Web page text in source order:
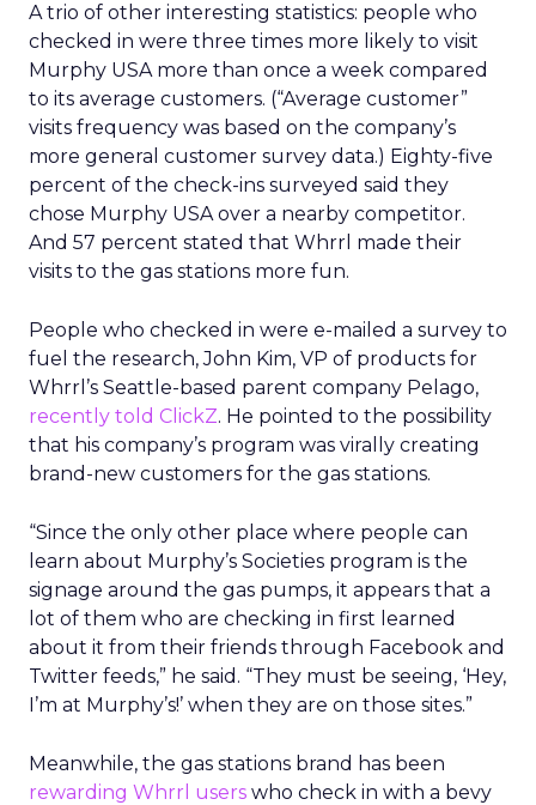
A trio of other interesting statistics: people who
checked in were three times more likely to visit
Murphy USA more than once a week compared
to its average customers. (“Average customer”
visits frequency was based on the company’s
more general customer survey data.) Eighty-five
percent of the check-ins surveyed said they
chose Murphy USA over a nearby competitor.
And 57 percent stated that Whrrl made their
visits to the gas stations more fun.
People who checked in were e-mailed a survey to
fuel the research, John Kim, VP of products for
Whrrl’s Seattle-based parent company Pelago,
recently told ClickZ. He pointed to the possibility
that his company’s program was virally creating
brand-new customers for the gas stations.
“Since the only other place where people can
learn about Murphy’s Societies program is the
signage around the gas pumps, it appears that a
lot of them who are checking in first learned
about it from their friends through Facebook and
Twitter feeds,” he said. “They must be seeing, ‘Hey,
I’m at Murphy’s!’ when they are on those sites.”
Meanwhile, the gas stations brand has been
rewarding Whrrl users who check in with a bevy